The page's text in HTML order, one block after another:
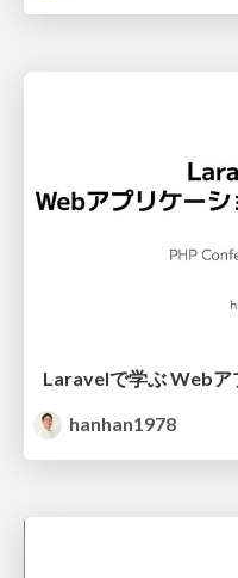
hanhan1978